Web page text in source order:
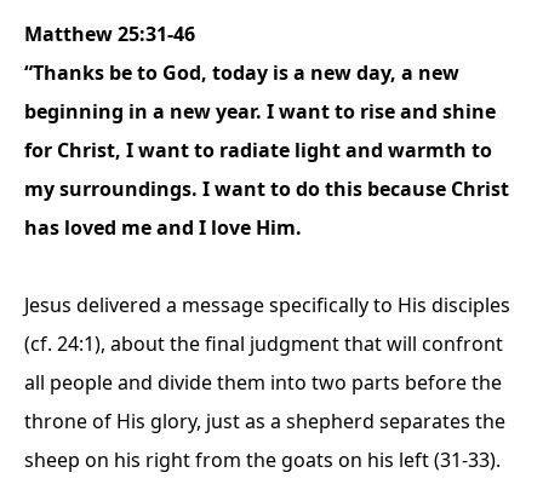
Matthew 25:31-46
“Thanks be to God, today is a new day, a new
beginning in a new year. I want to rise and shine
for Christ, I want to radiate light and warmth to
my surroundings. I want to do this because Christ
has loved me and I love Him.
Jesus delivered a message specifically to His disciples
(cf. 24:1), about the final judgment that will confront
all people and divide them into two parts before the
throne of His glory, just as a shepherd separates the
sheep on his right from the goats on his left (31-33).